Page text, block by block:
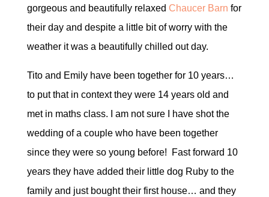
gorgeous and beautifully relaxed Chaucer Barn for
their day and despite a little bit of worry with the
weather it was a beautifully chilled out day.
Tito and Emily have been together for 10 years…
to put that in context they were 14 years old and
met in maths class. I am not sure I have shot the
wedding of a couple who have been together
since they were so young before! Fast forward 10
years they have added their little dog Ruby to the
family and just bought their first house… and they